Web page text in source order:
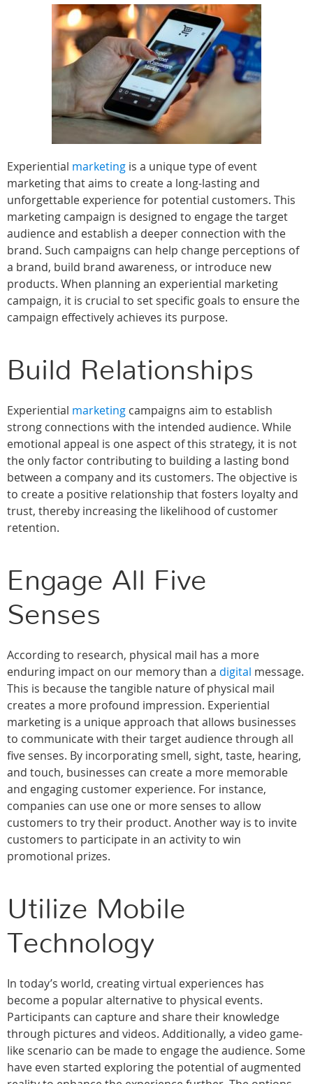
Experiential marketing is a unique type of event
marketing that aims to create a long-lasting and
unforgettable experience for potential customers. This
marketing campaign is designed to engage the target
audience and establish a deeper connection with the
brand. Such campaigns can help change perceptions of
a brand, build brand awareness, or introduce new
products. When planning an experiential marketing
campaign, it is crucial to set specific goals to ensure the
campaign effectively achieves its purpose.
Build Relationships
Experiential marketing campaigns aim to establish
strong connections with the intended audience. While
emotional appeal is one aspect of this strategy, it is not
the only factor contributing to building a lasting bond
between a company and its customers. The objective is
to create a positive relationship that fosters loyalty and
trust, thereby increasing the likelihood of customer
retention.
Engage All Five
Senses
According to research, physical mail has a more
enduring impact on our memory than a digital message.
This is because the tangible nature of physical mail
creates a more profound impression. Experiential
marketing is a unique approach that allows businesses
to communicate with their target audience through all
five senses. By incorporating smell, sight, taste, hearing,
and touch, businesses can create a more memorable
and engaging customer experience. For instance,
companies can use one or more senses to allow
customers to try their product. Another way is to invite
customers to participate in an activity to win
promotional prizes.
Utilize Mobile
Technology
In today’s world, creating virtual experiences has
become a popular alternative to physical events.
Participants can capture and share their knowledge
through pictures and videos. Additionally, a video game-
like scenario can be made to engage the audience. Some
have even started exploring the potential of augmented